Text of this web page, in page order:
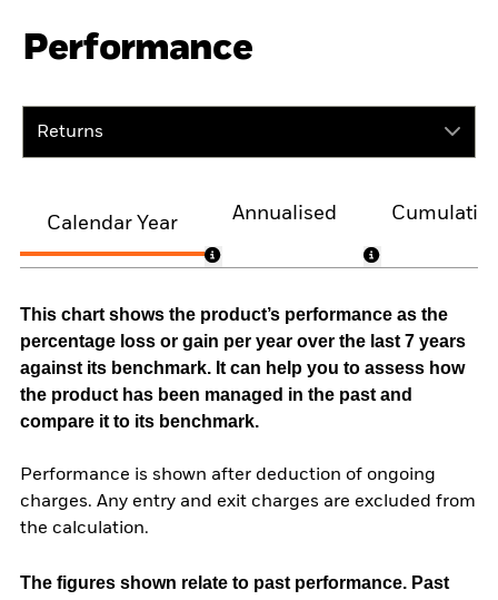
Performance
Returns
Calendar Year
Annualised
This chart shows the product’s performance as the
percentage loss or gain per year over the last 7 years
against its benchmark. It can help you to assess how
the product has been managed in the past and
compare it to its benchmark.
Performance is shown after deduction of ongoing
charges. Any entry and exit charges are excluded from
the calculation.
The figures shown relate to past performance. Past